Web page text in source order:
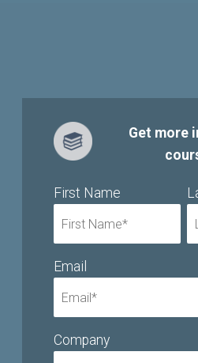
Get more
First Name
Email
Company